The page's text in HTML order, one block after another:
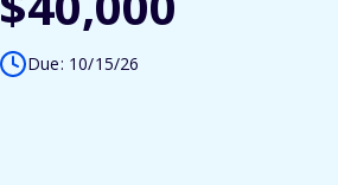
Due: 10/15/26